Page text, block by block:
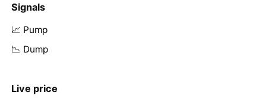
Signals
📈 Pump
📉 Dump
Live price